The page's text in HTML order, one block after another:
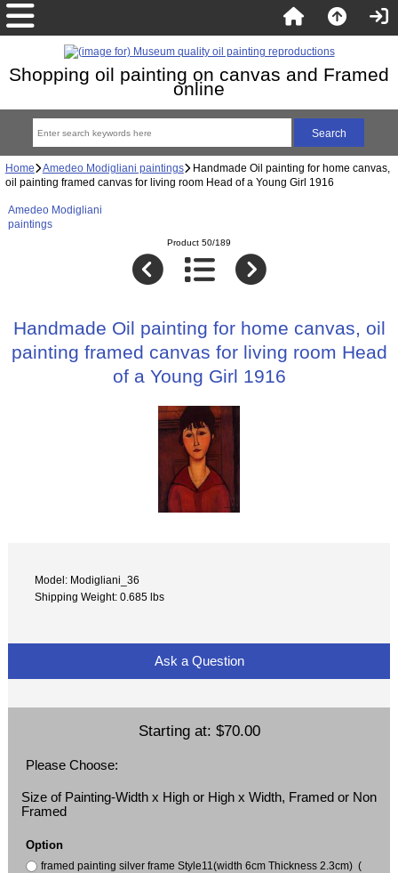
Shopping oil painting on canvas and Framed
online
Home Amedeo Modigliani paintings Handmade Oil painting for home canvas,
oil painting framed canvas for living room Head of a Young Girl 1916
Amedeo Modigliani
paintings
Product 50/189
Handmade Oil painting for home canvas, oil
painting framed canvas for living room Head
of a Young Girl 1916
Model: Modigliani_36
Shipping Weight: 0.685 lbs
Ask a Question
Starting at: $70.00
Please Choose:
Size of Painting-Width x High or High x Width, Framed or Non
Framed
Option
framed painting silver frame Style11(width 6cm Thickness 2.3cm) (